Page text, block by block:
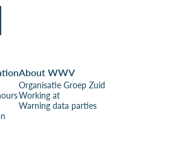
About WWV
Organisatie Groep Zuid
Working at
Warning data parties